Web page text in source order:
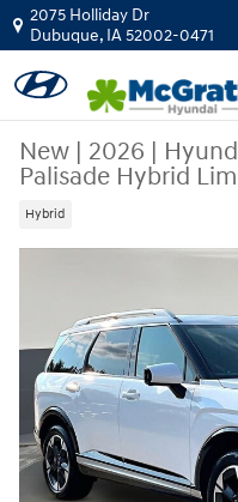
Skip to main content
2075 Holliday Dr
Dubuque, IA52002-0471
New | 2026 |
Palisade Hybrid
Hybrid
New 2026 Hyundai Palisade